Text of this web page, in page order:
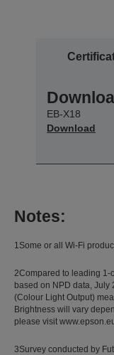
EB-X18
Download
Notes:
1Some or all Wi-Fi
2Compared to leading
based on NPD data, July
(Colour Light Output)
Brightness will vary
please visit
3Survey conducted by